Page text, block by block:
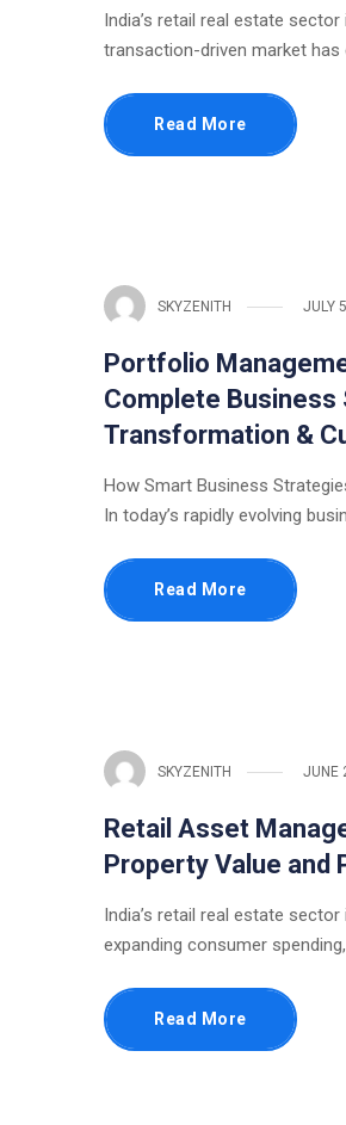
India’s retail real estate
transaction-driven market has
Read More
SKYZENITH JULY
Portfolio
Complete
Transformation &
How Smart Business
In today’s rapidly evolving
Read More
SKYZENITH JUNE
Retail Asset
Property Value and
India’s retail real estate
expanding consumer spending,
Read More